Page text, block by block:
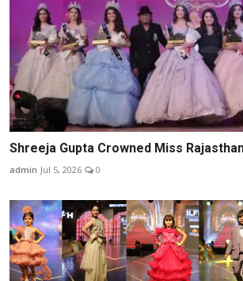
Shreeja Gupta Crowned Miss
admin Jul 5, 2026 0